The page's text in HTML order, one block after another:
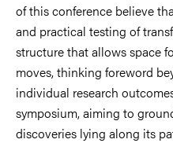
of this conference believe
and practical testing of
structure that allows space
moves, thinking foreword
individual research
symposium, aiming to
discoveries lying along its